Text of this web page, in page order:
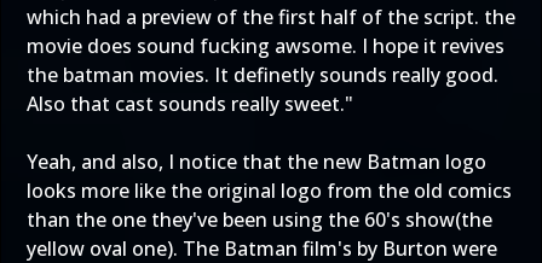
which had a preview of the first half of the script. the
movie does sound fucking awsome. I hope it revives
the batman movies. It definetly sounds really good.
Also that cast sounds really sweet."
Yeah, and also, I notice that the new Batman logo
looks more like the original logo from the old comics
than the one they've been using the 60's show(the
yellow oval one). The Batman film's by Burton were